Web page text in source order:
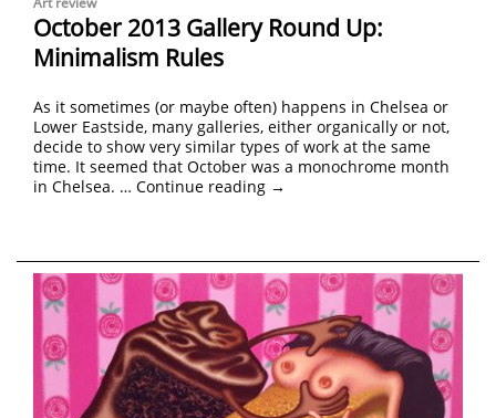
October 2013 Gallery Round Up:
Minimalism Rules
As it sometimes (or maybe often) happens in Chelsea or
Lower Eastside, many galleries, either organically or not,
decide to show very similar types of work at the same
time. It seemed that October was a monochrome month
in Chelsea. … Continue reading →